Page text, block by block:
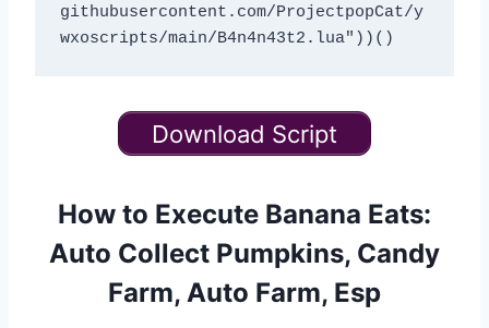
githubusercontent.com/ProjectpopCat/y
Download Script
How to Execute Banana Eats:
Auto Collect Pumpkins, Candy
Farm, Auto Farm, Esp